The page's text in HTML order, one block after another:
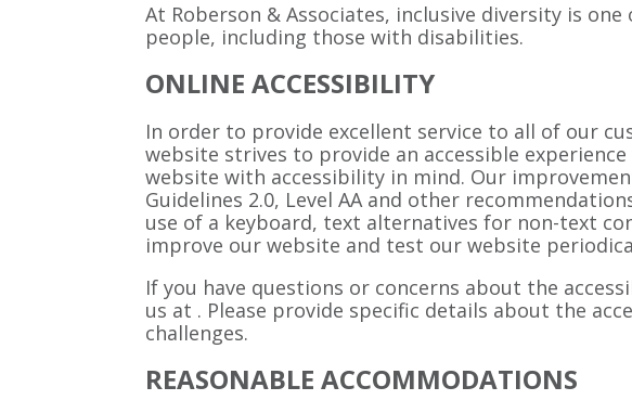
At Roberson & Associates, inclusive diversity is
people, including those with disabilities.
ONLINE ACCESSIBILITY
In order to provide excellent service to all of our
website strives to provide an accessible
website with accessibility in mind. Our
Guidelines 2.0, Level AA and other
use of a keyboard, text alternatives for non-text
improve our website and test our website
If you have questions or concerns about the
us at . Please provide specific details about the
challenges.
REASONABLE ACCOMMODATIONS